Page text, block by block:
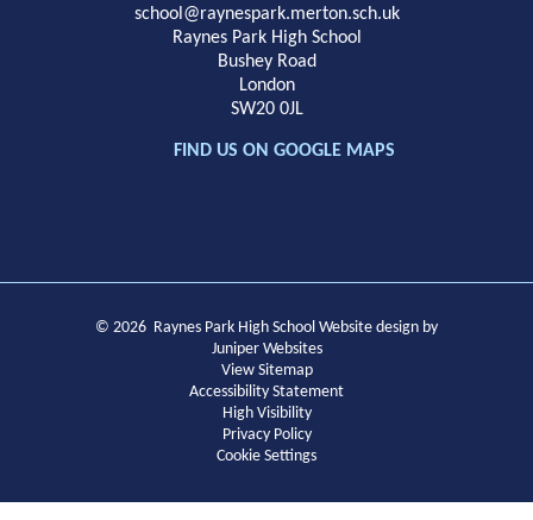
school@raynespark.merton.sch.uk
Raynes Park High School
Bushey Road
London
SW20 0JL
FIND US ON GOOGLE MAPS
© 2026 Raynes Park High School Website design by
Juniper Websites
View Sitemap
Accessibility Statement
High Visibility
Privacy Policy
Cookie Settings